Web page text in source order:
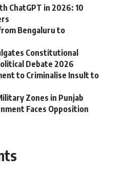
ChatGPT in 2026: 10
Bengaluru to
Constitutional
Debate 2026
to Criminalise Insult to
Zones in Punjab
Faces Opposition